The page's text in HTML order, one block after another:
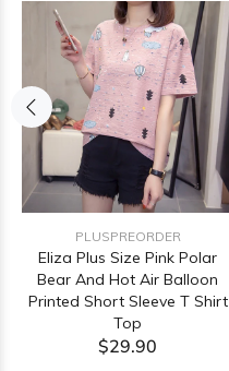
PLUSPREORDER
Eliza Plus Size Pink Polar
Bear And Hot Air Balloon
Printed Short Sleeve T Shirt
Top
$29.90